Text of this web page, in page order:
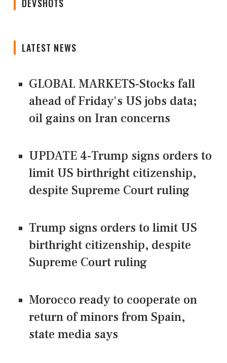
DEVSHOTS
LATEST NEWS
GLOBAL MARKETS-Stocks fall
ahead of Friday's US jobs data;
oil gains on Iran concerns
UPDATE 4-Trump signs orders to
limit US birthright citizenship,
despite Supreme Court ruling
Trump signs orders to limit US
birthright citizenship, despite
Supreme Court ruling
Morocco ready to cooperate on
return of minors from Spain,
state media says